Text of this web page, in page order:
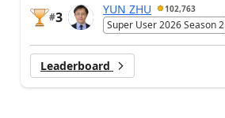
#3
YUN ZHU 102,763
Super User 2026 Season 2
Leaderboard